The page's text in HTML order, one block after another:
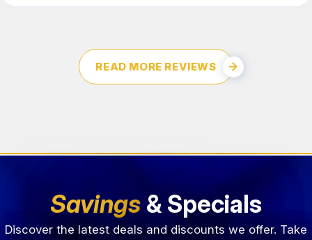
READ MORE REVIEWS
Savings & Specials
Discover the latest deals and discounts we offer. Take